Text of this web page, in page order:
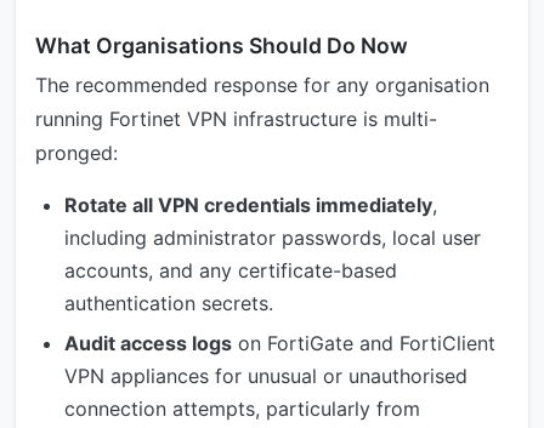
What Organisations Should Do Now
The recommended response for any organisation
running Fortinet VPN infrastructure is multi-
pronged:
Rotate all VPN credentials immediately,
including administrator passwords, local user
accounts, and any certificate-based
authentication secrets.
Audit access logs on FortiGate and FortiClient
VPN appliances for unusual or unauthorised
connection attempts, particularly from